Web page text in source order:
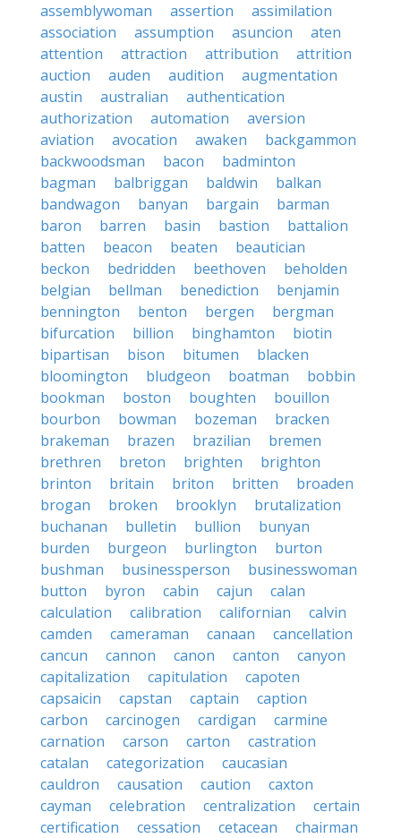
assemblywoman
assertion
assimilation
association
assumption asuncion
aten
attention
attraction attribution
attrition
auction
auden audition
augmentation
austin
australian
authentication
authorization
automation
aversion
aviation
avocation awaken
backgammon
backwoodsman
bacon
badminton
bagman
balbriggan baldwin
balkan
bandwagon
banyan bargain
barman
baron
barren basin bastion
battalion
batten
beacon beaten
beautician
beckon
bedridden beethoven
beholden
belgian
bellman benediction
benjamin
bennington
benton bergen
bergman
bifurcation
billion binghamton
biotin
bipartisan
bison bitumen
blacken
bloomington
bludgeon boatman
bobbin
bookman
boston boughten
bouillon
bourbon
bowman bozeman
bracken
brakeman
brazen brazilian
bremen
brethren
breton brighten
brighton
brinton
britain briton britten
broaden
brogan
broken brooklyn
brutalization
buchanan
bulletin bullion
bunyan
burden
burgeon burlington
burton
bushman
businessperson
businesswoman
button
byron cabin cajun
calan
calculation
calibration californian
calvin
camden
cameraman canaan
cancellation
cancun
cannon canon canton
canyon
capitalization
capitulation
capoten
capsaicin
capstan captain
caption
carbon
carcinogen cardigan
carmine
carnation
carson carton
castration
catalan
categorization
caucasian
cauldron
causation caution
caxton
cayman
celebration centralization
certain
certification
cessation cetacean
chairman